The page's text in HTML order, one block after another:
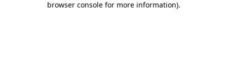
browser console for more information).